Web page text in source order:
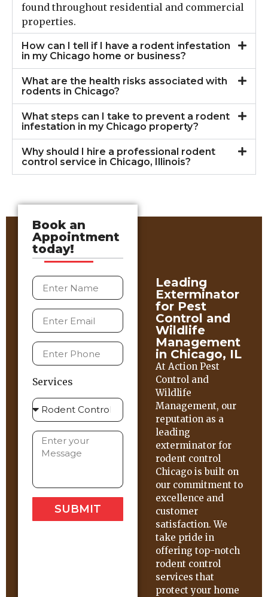
found throughout residential and commercial
properties.
How can I tell if I have a rodent infestation
in my Chicago home or business?
What are the health risks associated with
rodents in Chicago?
What steps can I take to prevent a rodent
infestation in my Chicago property?
Why should I hire a professional rodent
control service in Chicago, Illinois?
Book an
Appointment
today!
Services
SUBMIT
Leading
Exterminator
for Pest
Control and
Wildlife
Management
in Chicago, IL
At Action Pest
Control and
Wildlife
Management, our
reputation as a
leading
exterminator for
rodent control
Chicago is built on
our commitment to
excellence and
customer
satisfaction. We
take pride in
offering top-notch
rodent control
services that
protect your home